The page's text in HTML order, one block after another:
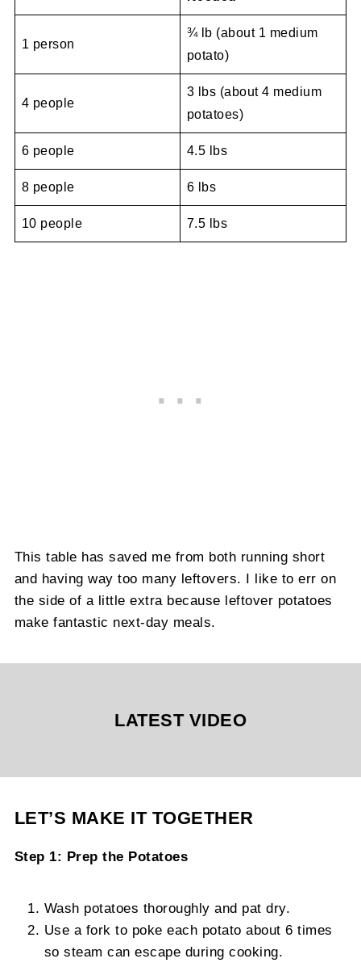
1 person
¾ lb (about 1 medium
potato)
4 people
3 lbs (about 4 medium
potatoes)
6 people 4.5 lbs
8 people 6 lbs
10 people 7.5 lbs
This table has saved me from both running short
and having way too many leftovers. I like to err on
the side of a little extra because leftover potatoes
make fantastic next-day meals.
LATEST VIDEO
LET’S MAKE IT TOGETHER
Step 1: Prep the Potatoes
Wash potatoes thoroughly and pat dry.
Use a fork to poke each potato about 6 times
so steam can escape during cooking.